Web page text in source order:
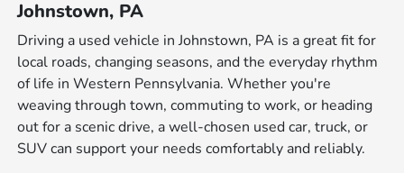
Johnstown, PA
Driving a used vehicle in Johnstown, PA is a great fit for
local roads, changing seasons, and the everyday rhythm
of life in Western Pennsylvania. Whether you're
weaving through town, commuting to work, or heading
out for a scenic drive, a well-chosen used car, truck, or
SUV can support your needs comfortably and reliably.